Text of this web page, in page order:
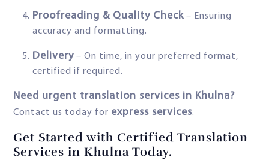
Proofreading & Quality Check – Ensuring
accuracy and formatting.
Delivery – On time, in your preferred format,
certified if required.
Need urgent translation services in Khulna?
Contact us today for express services.
Get Started with Certified Translation
Services in Khulna Today.